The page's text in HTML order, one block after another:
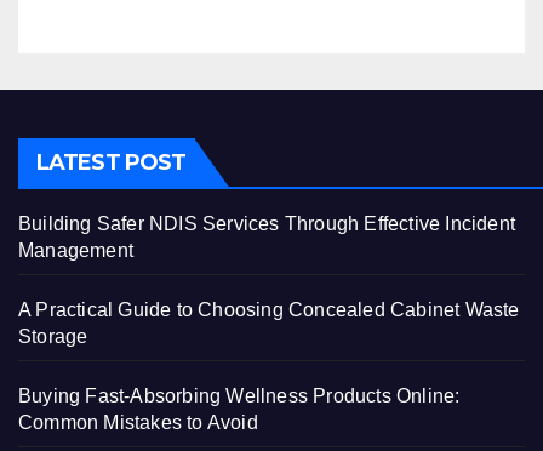
LATEST POST
Building Safer NDIS Services Through Effective Incident
Management
A Practical Guide to Choosing Concealed Cabinet Waste
Storage
Buying Fast-Absorbing Wellness Products Online:
Common Mistakes to Avoid